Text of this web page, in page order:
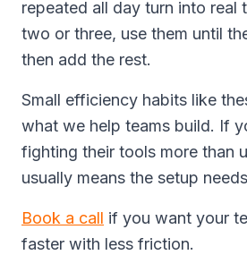
repeated all day turn into real
two or three, use them until
then add the rest.
Small efficiency habits like
what we help teams build. If
fighting their tools more than
usually means the setup
Book a call if you want your
faster with less friction.